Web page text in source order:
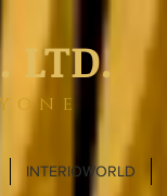
LTD.
INTERIOWORLD